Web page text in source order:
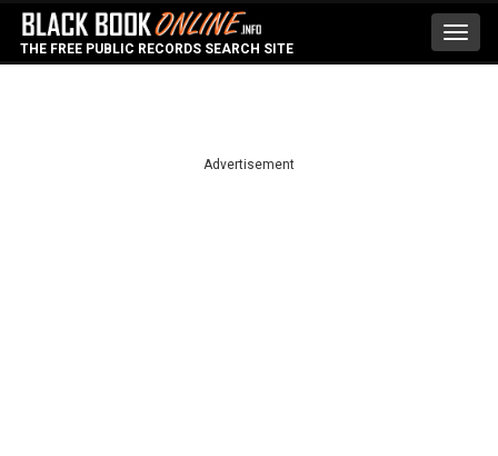
THE FREE PUBLIC RECORDS SEARCH SITE
Advertisement